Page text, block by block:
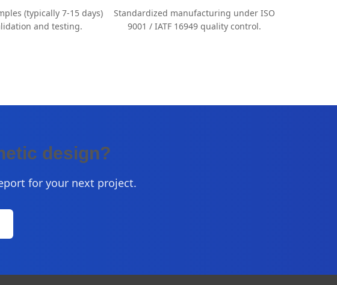
(typically 7-15 days)
and testing.
Standardized manufacturing under ISO
9001 / IATF 16949 quality control.
design?
for your next project.